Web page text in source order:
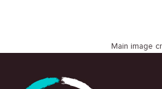
Main image